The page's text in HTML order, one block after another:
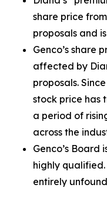
share price
proposals and
Genco’s share
affected by
proposals.
stock price has
a period of
across the
Genco’s Board
highly qualified.
entirely